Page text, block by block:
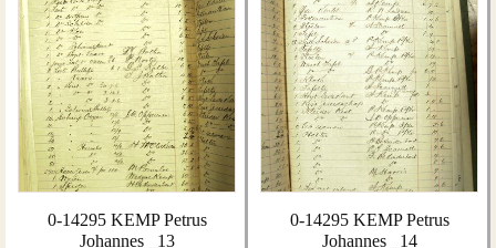
0-14295 KEMP Petrus
Johannes _13
0-14295 KEMP Petrus
Johannes _14